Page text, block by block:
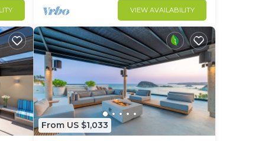
VIEW AVAILABILITY
From US $1,033